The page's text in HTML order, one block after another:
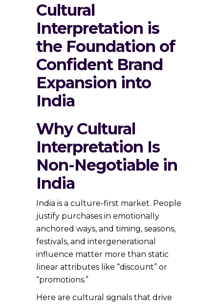
Cultural
Interpretation is
the Foundation of
Confident Brand
Expansion into
India
Why Cultural
Interpretation Is
Non-Negotiable in
India
India is a culture-first market. People
justify purchases in emotionally
anchored ways, and timing, seasons,
festivals, and intergenerational
influence matter more than static
linear attributes like “discount” or
“promotions.”
Here are cultural signals that drive